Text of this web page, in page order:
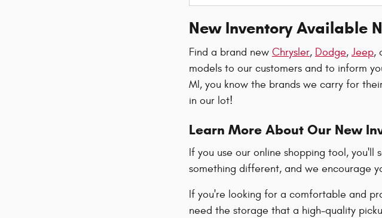
New Inventory Available
Find a brand new Chrysler, Dodge, Jeep,
models to our customers and to inform
MI, you know the brands we carry for
in our lot!
Learn More About Our New
If you use our online shopping tool,
something different, and we encourage
If you're looking for a comfortable and
need the storage that a high-quality